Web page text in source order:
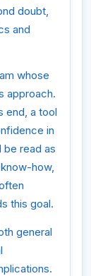
doubt,
and
whose
approach.
end, a tool
in
be read as
how,
this goal.
general